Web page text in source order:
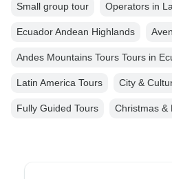
Small group tour Operators in
Ecuador Andean Highlands
Andes Mountains Tours Tours in
Latin America Tours City &
Fully Guided Tours Christmas &